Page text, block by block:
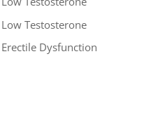
Testosterone
Dysfunction